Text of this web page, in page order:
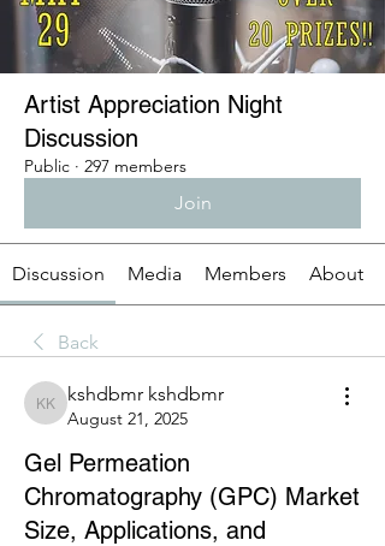
Artist Appreciation Night
Discussion
Public · 297 members
Join
Discussion Media Members About
Back
kshdbmr kshdbmr
kshdbmr kshdbmr
August 21, 2025
Gel Permeation
Chromatography (GPC) Market
Size, Applications, and